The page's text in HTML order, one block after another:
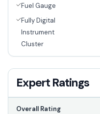
Fuel Gauge
Fully Digital
Instrument
Cluster
Expert Ratings
Overall Rating